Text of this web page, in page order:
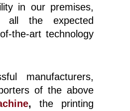
in our premises,
all the expected
the-art technology
manufacturers,
of the above
, the printing